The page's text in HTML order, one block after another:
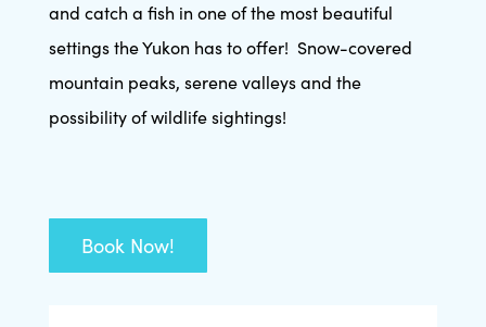
and catch a fish in one of the most beautiful
settings the Yukon has to offer! Snow-covered
mountain peaks, serene valleys and the
possibility of wildlife sightings!
Book Now!